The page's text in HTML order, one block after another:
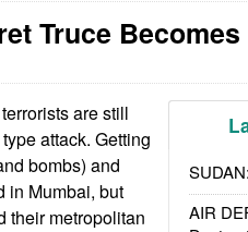
Truce
AIR
are still
attack. Getting
bombs) and
in Mumbai, but
their metropolitan